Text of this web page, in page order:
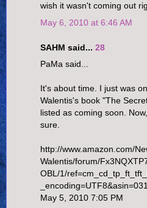
wish it wasn't coming out
May 6, 2010 at 6:46 AM
SAHM said... 28
PaMa said...
It's about time. I just was
Walentis's book "The
listed as coming soon.
sure.
http://www.amazon.com/
Walentis/forum/
OBL/1/
May 5, 2010 7:05 PM